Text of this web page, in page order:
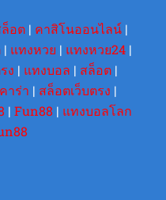
อต| คาสิโนออนไลน์|
| แทงหวย | แทงหวย24|
ง | แทงบอล | สล็อต|
าร่า | สล็อตเว็บตรง |
| Fun88 | แทงบอลโลก